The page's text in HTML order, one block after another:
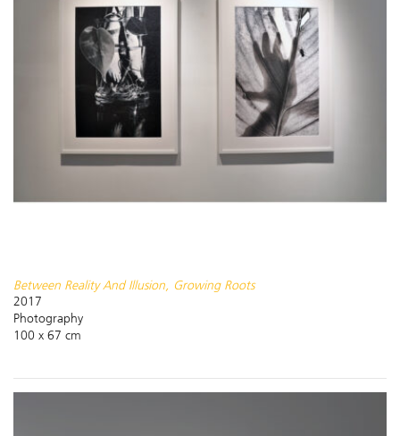
Between Reality And Illusion, Growing Roots
2017
Photography
100 x 67 cm